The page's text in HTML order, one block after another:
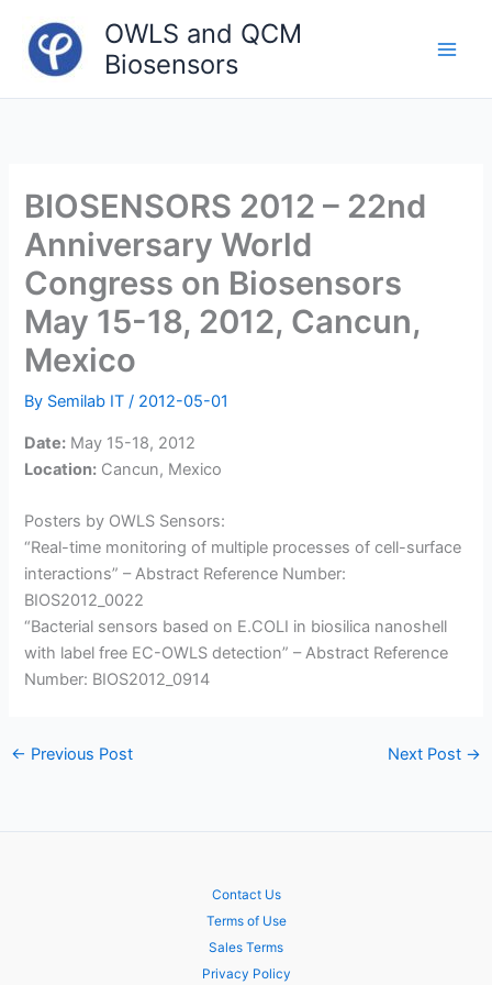
content
OWLS and QCM
Biosensors
BIOSENSORS 2012 – 22nd
Anniversary World
Congress on Biosensors
May 15-18, 2012, Cancun,
Mexico
By Semilab IT/ 2012-05-01
Date: May 15-18, 2012
Location: Cancun, Mexico
Posters by OWLS Sensors:
“Real-time monitoring of multiple processes of cell-surface
interactions” – Abstract Reference Number:
BIOS2012_0022
“Bacterial sensors based on E.COLI in biosilica nanoshell
with label free EC-OWLS detection” – Abstract Reference
Number: BIOS2012_0914
← Previous Post Next Post →
Contact Us
Terms of Use
Sales Terms
Privacy Policy